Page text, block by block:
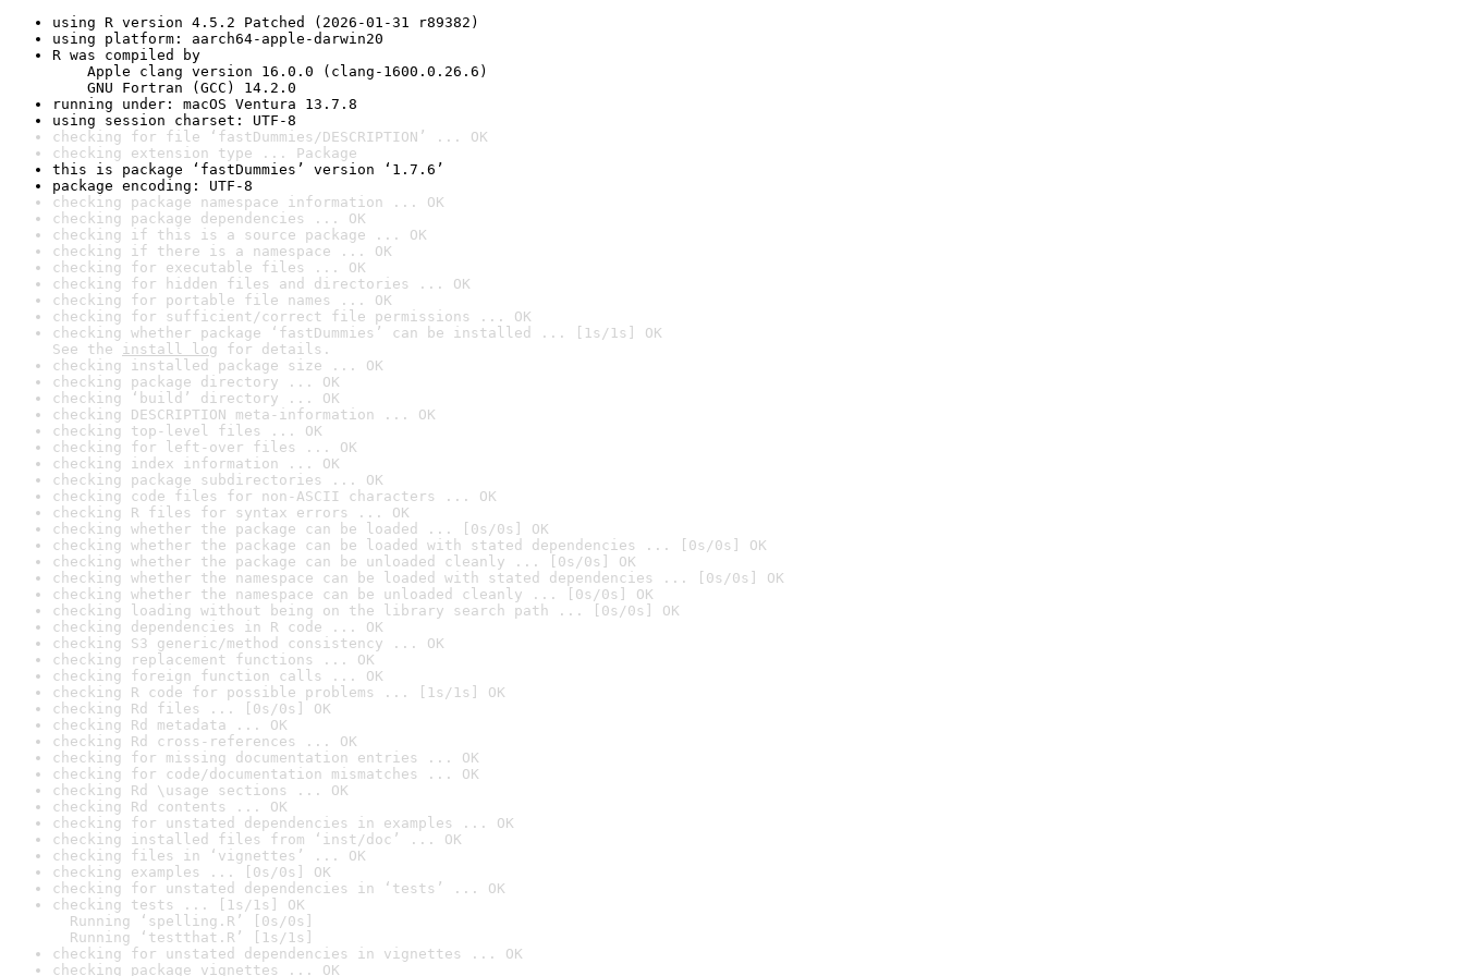
using R version 4.5.2 Patched (2026-01-31 r89382)
using platform: aarch64-apple-darwin20
R was compiled by
Apple clang version 16.0.0 (clang-1600.0.26.6)
GNU Fortran (GCC) 14.2.0
running under: macOS Ventura 13.7.8
using session charset: UTF-8
checking for file ‘fastDummies/DESCRIPTION’ ... OK
checking extension type ... Package
this is package ‘fastDummies’ version ‘1.7.6’
package encoding: UTF-8
checking package namespace information ... OK
checking package dependencies ... OK
checking if this is a source package ... OK
checking if there is a namespace ... OK
checking for executable files ... OK
checking for hidden files and directories ... OK
checking for portable file names ... OK
checking for sufficient/correct file permissions ... OK
checking whether package ‘fastDummies’ can be installed ... [1s/1s] OK
See the install log for details.
checking installed package size ... OK
checking package directory ... OK
checking ‘build’ directory ... OK
checking DESCRIPTION meta-information ... OK
checking top-level files ... OK
checking for left-over files ... OK
checking index information ... OK
checking package subdirectories ... OK
checking code files for non-ASCII characters ... OK
checking R files for syntax errors ... OK
checking whether the package can be loaded ... [0s/0s] OK
checking whether the package can be loaded with stated dependencies ... [0s/0s] OK
checking whether the package can be unloaded cleanly ... [0s/0s] OK
checking whether the namespace can be loaded with stated dependencies ... [0s/0s] OK
checking whether the namespace can be unloaded cleanly ... [0s/0s] OK
checking loading without being on the library search path ... [0s/0s] OK
checking dependencies in R code ... OK
checking S3 generic/method consistency ... OK
checking replacement functions ... OK
checking foreign function calls ... OK
checking R code for possible problems ... [1s/1s] OK
checking Rd files ... [0s/0s] OK
checking Rd metadata ... OK
checking Rd cross-references ... OK
checking for missing documentation entries ... OK
checking for code/documentation mismatches ... OK
checking Rd \usage sections ... OK
checking Rd contents ... OK
checking for unstated dependencies in examples ... OK
checking installed files from ‘inst/doc’ ... OK
checking files in ‘vignettes’ ... OK
checking examples ... [0s/0s] OK
checking for unstated dependencies in ‘tests’ ... OK
checking tests ... [1s/1s] OK
Running ‘spelling.R’ [0s/0s]
Running ‘testthat.R’ [1s/1s]
checking for unstated dependencies in vignettes ... OK
checking package vignettes ... OK